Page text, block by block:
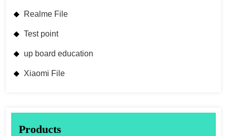
Realme File
Test point
up board education
Xiaomi File
Products